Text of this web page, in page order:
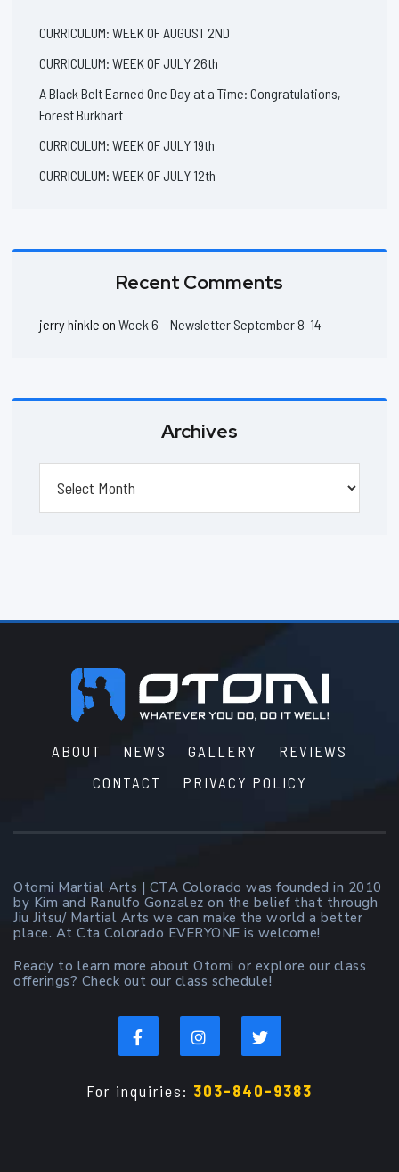
CURRICULUM: WEEK OF AUGUST 2ND
CURRICULUM: WEEK OF JULY 26th
A Black Belt Earned One Day at a Time: Congratulations,
Forest Burkhart
CURRICULUM: WEEK OF JULY 19th
CURRICULUM: WEEK OF JULY 12th
Recent Comments
jerry hinkle on Week 6 – Newsletter September 8-14
Archives
Footer
ABOUT NEWS GALLERY
REVIEWS
CONTACT
PRIVACY POLICY
Otomi Martial Arts | CTA Colorado was founded in 2010
by Kim and Ranulfo Gonzalez on the belief that through
Jiu Jitsu/ Martial Arts we can make the world a better
place. At Cta Colorado EVERYONE is welcome!
Ready to learn more about Otomi or explore our class
offerings? Check out our class schedule!
For inquiries: 303-840-9383